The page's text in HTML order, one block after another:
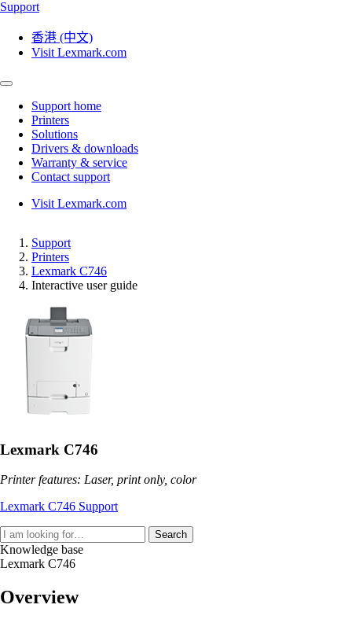
Support
香港 (中文)
Visit Lexmark.com
Support home
Printers
Solutions
Drivers & downloads
Warranty & service
Contact support
Visit Lexmark.com
Support
Printers
Lexmark C746
Interactive user guide
Lexmark C746
Printer features: Laser, print only, color
Lexmark C746 Support
Search
Knowledge base
Lexmark C746
Overview